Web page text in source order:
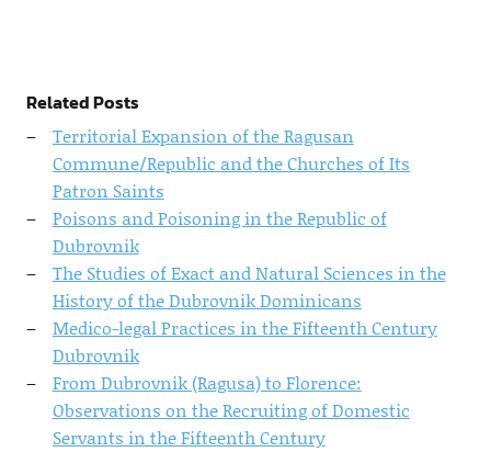
Related Posts
Territorial Expansion of the Ragusan
Commune/Republic and the Churches of Its
Patron Saints
Poisons and Poisoning in the Republic of
Dubrovnik
The Studies of Exact and Natural Sciences in the
History of the Dubrovnik Dominicans
Medico-legal Practices in the Fifteenth Century
Dubrovnik
From Dubrovnik (Ragusa) to Florence:
Observations on the Recruiting of Domestic
Servants in the Fifteenth Century